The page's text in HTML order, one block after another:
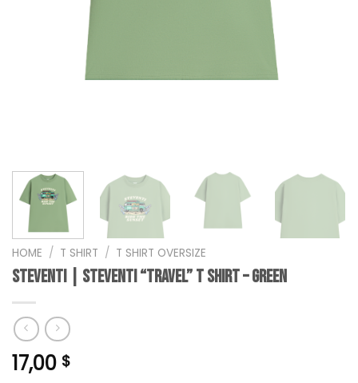
HOME / T SHIRT / T SHIRT OVERSIZE
steventi | STEVENTI “Travel” T Shirt – Green
17,00 $